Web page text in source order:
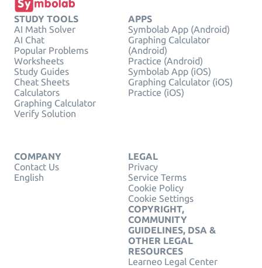
STUDY TOOLS
AI Math Solver
AI Chat
Popular Problems
Worksheets
Study Guides
Cheat Sheets
Calculators
Graphing Calculator
Verify Solution
APPS
Symbolab App (Android)
Graphing Calculator
(Android)
Practice (Android)
Symbolab App (iOS)
Graphing Calculator (iOS)
Practice (iOS)
COMPANY
Contact Us
English
LEGAL
Privacy
Service Terms
Cookie Policy
Cookie Settings
COPYRIGHT,
COMMUNITY
GUIDELINES, DSA &
OTHER LEGAL
RESOURCES
Learneo Legal Center